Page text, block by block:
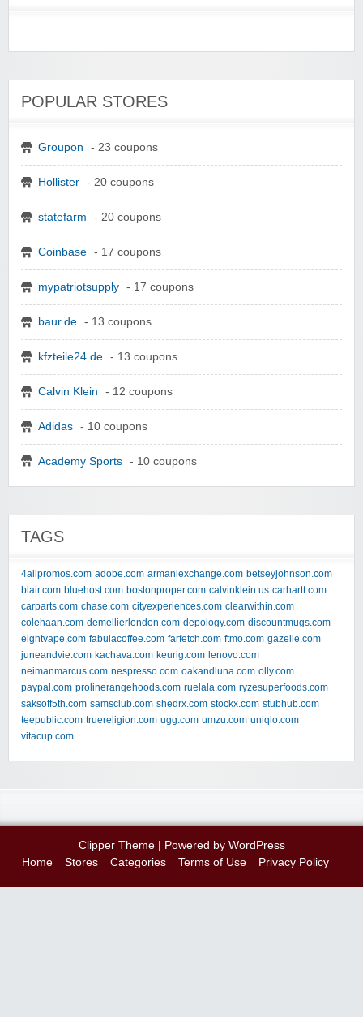
POPULAR STORES
Groupon - 23 coupons
Hollister - 20 coupons
statefarm - 20 coupons
Coinbase - 17 coupons
mypatriotsupply - 17 coupons
baur.de - 13 coupons
kfzteile24.de - 13 coupons
Calvin Klein - 12 coupons
Adidas - 10 coupons
Academy Sports - 10 coupons
TAGS
4allpromos.com adobe.com armaniexchange.com betseyjohnson.com
blair.com bluehost.com bostonproper.com calvinklein.us carhartt.com
carparts.com chase.com cityexperiences.com clearwithin.com
colehaan.com demellierlondon.com depology.com discountmugs.com
eightvape.com fabulacoffee.com farfetch.com ftmo.com gazelle.com
juneandvie.com kachava.com keurig.com lenovo.com
neimanmarcus.com nespresso.com oakandluna.com olly.com
paypal.com prolinerangehoods.com ruelala.com ryzesuperfoods.com
saksoff5th.com samsclub.com shedrx.com stockx.com stubhub.com
teepublic.com truereligion.com ugg.com umzu.com uniqlo.com
vitacup.com
Clipper Theme| Powered by WordPress
Home
Stores Categories Terms of Use Privacy Policy